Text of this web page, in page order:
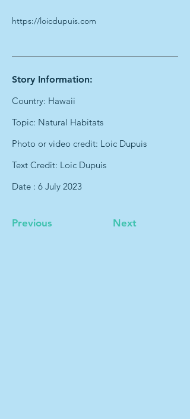
https://loicdupuis.com
Story Information:
Country: Hawaii
Topic: Natural Habitats
Photo or video credit: Loic Dupuis
Text Credit: Loic Dupuis
Date : 6 July 2023
Previous Next